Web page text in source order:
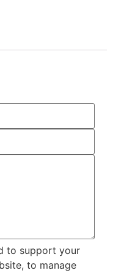
to support your
to manage